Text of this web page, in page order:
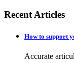
Recent Articles
How to support
Accurate